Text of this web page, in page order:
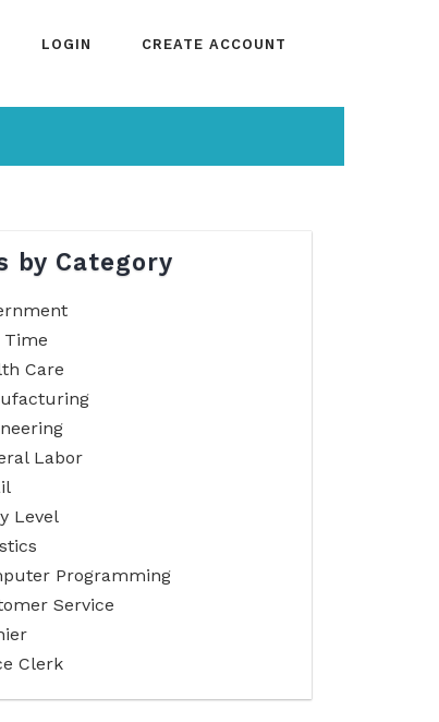
LOGIN CREATE ACCOUNT
by Category
Time
Care
Labor
Level
Programming
Service
Clerk